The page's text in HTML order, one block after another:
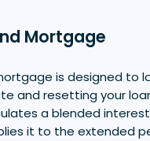
Mortgage
is designed to
and resetting your
a blended
it to the extended